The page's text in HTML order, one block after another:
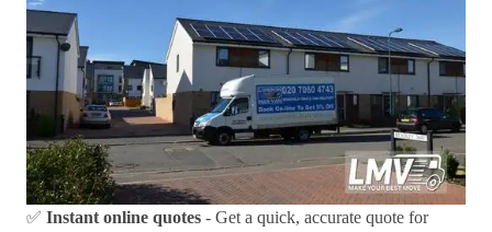
✅ Instant online quotes - Get a quick, accurate quote for